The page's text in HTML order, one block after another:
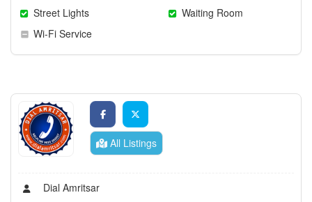
Street Lights
Waiting Room
Wi-Fi Service
All Listings
Dial Amritsar